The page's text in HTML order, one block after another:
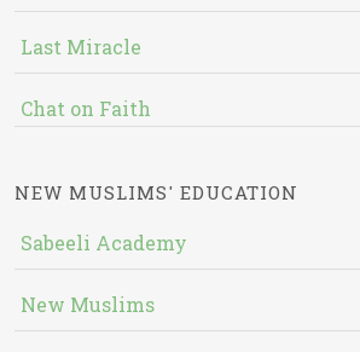
Last Miracle
Chat on Faith
NEW MUSLIMS' EDUCATION
Sabeeli Academy
New Muslims